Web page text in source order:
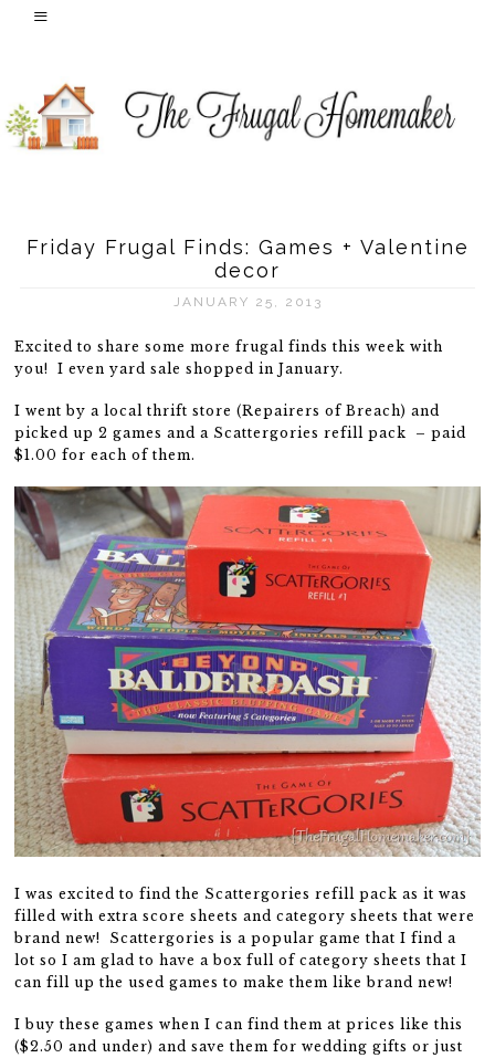
Friday Frugal Finds: Games + Valentine
decor
JANUARY 25, 2013
Excited to share some more frugal finds this week with
you! I even yard sale shopped in January.
I went by a local thrift store (Repairers of Breach) and
picked up 2 games and a Scattergories refill pack – paid
$1.00 for each of them.
I was excited to find the Scattergories refill pack as it was
filled with extra score sheets and category sheets that were
brand new! Scattergories is a popular game that I find a
lot so I am glad to have a box full of category sheets that I
can fill up the used games to make them like brand new!
I buy these games when I can find them at prices like this
($2.50 and under) and save them for wedding gifts or just